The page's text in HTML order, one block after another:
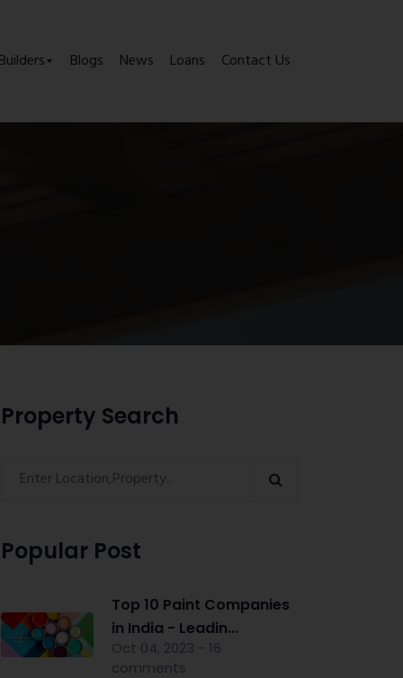
Blogs News Loans Contact Us
Property Search
Popular Post
Top 10 Paint Companies
in India - Leadin...
Oct 04, 2023 - 16
comments